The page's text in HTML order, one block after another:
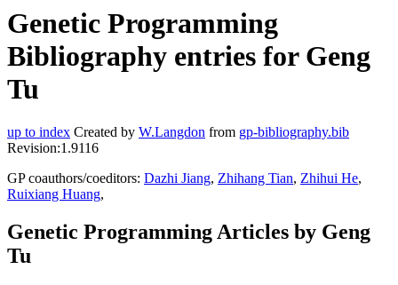
Genetic Programming
Bibliography entries for Geng
Tu
up to index Created by W.Langdon from gp-bibliography.bib
Revision:1.9116
GP coauthors/coeditors: Dazhi Jiang, Zhihang Tian, Zhihui He,
Ruixiang Huang,
Genetic Programming Articles by Geng
Tu